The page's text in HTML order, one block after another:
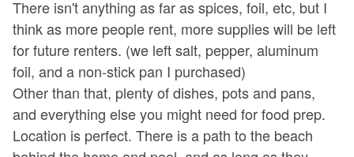
There isn't anything as far as spices, foil, etc, but I
think as more people rent, more supplies will be left
for future renters. (we left salt, pepper, aluminum
foil, and a non-stick pan I purchased)
Other than that, plenty of dishes, pots and pans,
and everything else you might need for food prep.
Location is perfect. There is a path to the beach